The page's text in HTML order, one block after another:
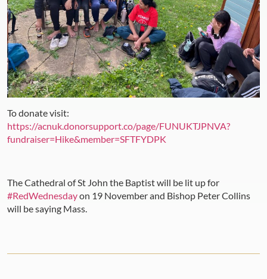
To donate visit:
https://acnuk.donorsupport.co/page/FUNUKTJPNVA?
fundraiser=Hike&member=SFTFYDPK
The Cathedral of St John the Baptist will be lit up for
#RedWednesdayon 19 November and Bishop Peter Collins
will be saying Mass.